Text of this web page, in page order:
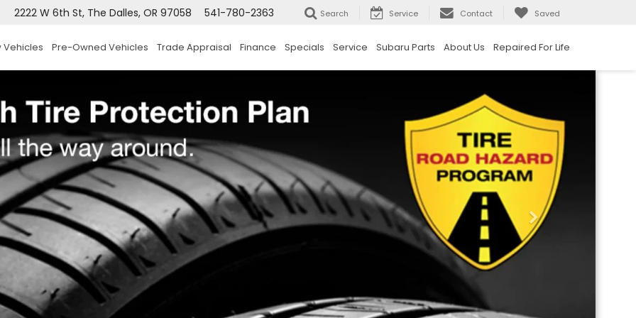
2222 W 6th St, The Dalles, OR 97058 541-780-2363 Search Service Contact Saved
Vehicles Pre-Owned Vehicles Trade Appraisal Finance Specials Service Subaru Parts About Us Repaired For Life